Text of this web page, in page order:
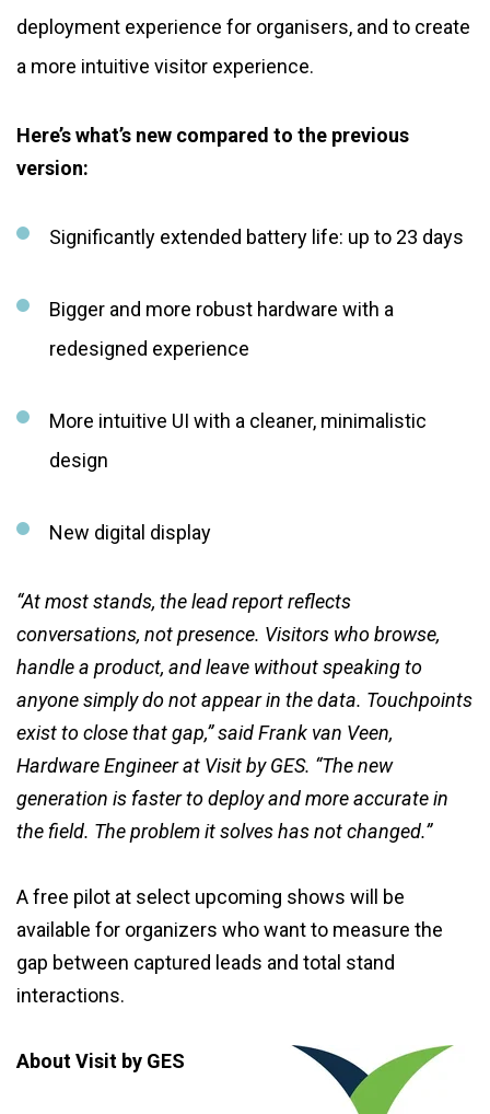
deployment experience for organisers, and to create
a more intuitive visitor experience.
Here’s what’s new compared to the previous
version:
Significantly extended battery life: up to 23 days
Bigger and more robust hardware with a
redesigned experience
More intuitive UI with a cleaner, minimalistic
design
New digital display
“At most stands, the lead report reflects
conversations, not presence. Visitors who browse,
handle a product, and leave without speaking to
anyone simply do not appear in the data. Touchpoints
exist to close that gap,” said Frank van Veen,
Hardware Engineer at Visit by GES. “The new
generation is faster to deploy and more accurate in
the field. The problem it solves has not changed.”
A free pilot at select upcoming shows will be
available for organizers who want to measure the
gap between captured leads and total stand
interactions.
About Visit by GES